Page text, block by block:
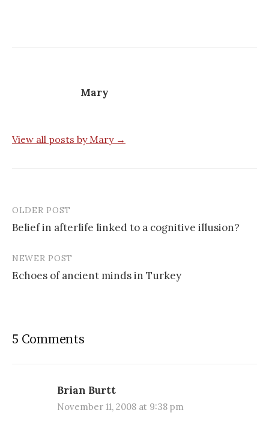
Mary
View all posts by Mary →
Post
navigation
OLDER POST
Belief in afterlife linked to a cognitive illusion?
NEWER POST
Echoes of ancient minds in Turkey
5 Comments
Brian Burtt
November 11, 2008 at 9:38 pm